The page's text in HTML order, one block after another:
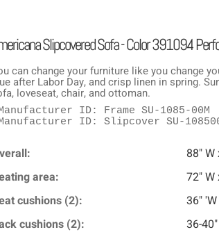
Slipcovered Sofa - Color 391094
can change your furniture like you change
after Labor Day, and crisp linen in spring.
loveseat, chair, and ottoman.
ID: Frame SU-1085-00M
ID: Slipcover SU-
88" W
area:
72" W
cushions (2):
36"
cushions (2):
36-